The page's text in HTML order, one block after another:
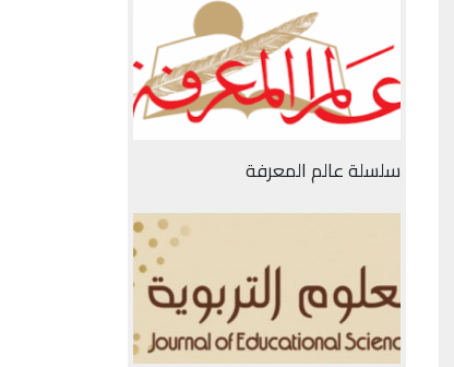
سلسلة عالم المعرفة